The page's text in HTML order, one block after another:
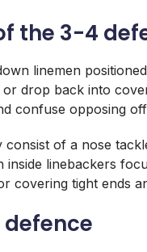
the 3-4
linemen
drop back into
confuse opposing
of a nose
inside linebackers
covering tight ends